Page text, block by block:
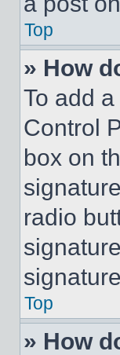
Top
» How
To add
Control
box on
radio
Top
» How